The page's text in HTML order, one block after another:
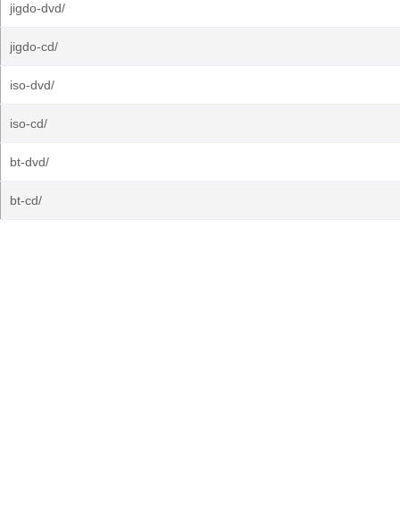
jigdo-dvd/
jigdo-cd/
iso-dvd/
iso-cd/
bt-dvd/
bt-cd/